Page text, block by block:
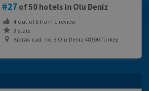
27of 50 hotels in Olu Deniz
4out of5from 1review
3 stars
Kidrak cad. no 5 Olu Deniz 48300 Turkey